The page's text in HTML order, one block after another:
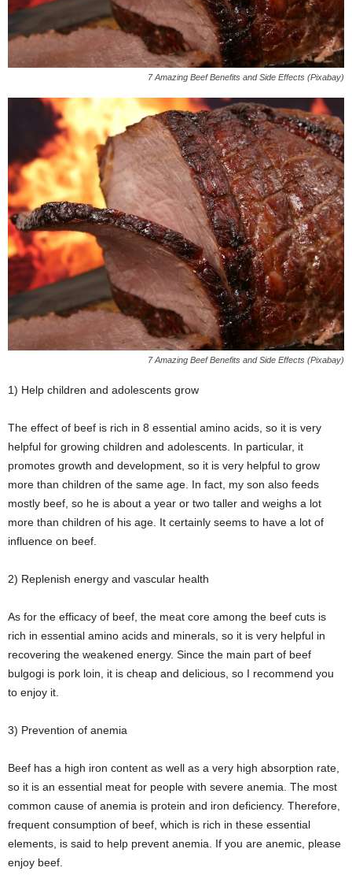
7 Amazing Beef Benefits and Side Effects (Pixabay)
7 Amazing Beef Benefits and Side Effects (Pixabay)
1) Help children and adolescents grow
The effect of beef is rich in 8 essential amino acids, so it is very
helpful for growing children and adolescents. In particular, it
promotes growth and development, so it is very helpful to grow
more than children of the same age. In fact, my son also feeds
mostly beef, so he is about a year or two taller and weighs a lot
more than children of his age. It certainly seems to have a lot of
influence on beef.
2) Replenish energy and vascular health
As for the efficacy of beef, the meat core among the beef cuts is
rich in essential amino acids and minerals, so it is very helpful in
recovering the weakened energy. Since the main part of beef
bulgogi is pork loin, it is cheap and delicious, so I recommend you
to enjoy it.
3) Prevention of anemia
Beef has a high iron content as well as a very high absorption rate,
so it is an essential meat for people with severe anemia. The most
common cause of anemia is protein and iron deficiency. Therefore,
frequent consumption of beef, which is rich in these essential
elements, is said to help prevent anemia. If you are anemic, please
enjoy beef.